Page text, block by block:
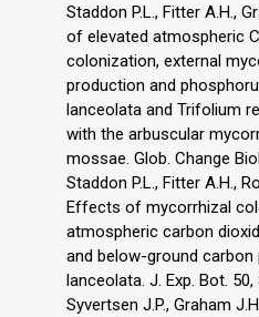
Staddon P.L., Fitter A.H.,
of elevated atmospheric
colonization, external
production and
lanceolata and Trifolium
with the arbuscular
mossae. Glob. Change
Staddon P.L., Fitter A.H.,
Effects of mycorrhizal
atmospheric carbon
and below-ground
lanceolata. J. Exp. Bot. 50,
Syvertsen J.P., Graham